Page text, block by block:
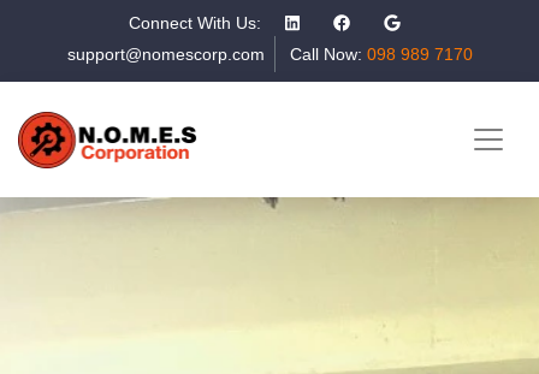
Connect With Us:
support@nomescorp.com
Call Now: 098 989 7170